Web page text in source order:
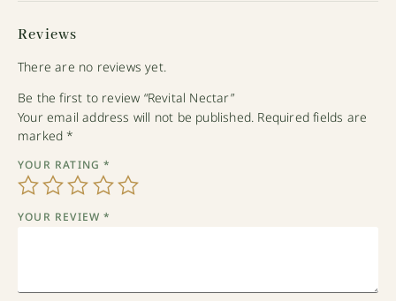
Reviews
There are no reviews yet.
Be the first to review “Revital Nectar”
Your email address will not be published. Required fields are
marked*
YOUR RATING*
YOUR REVIEW*